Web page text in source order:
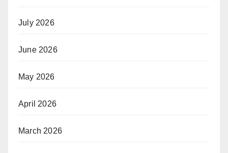
July 2026
June 2026
May 2026
April 2026
March 2026